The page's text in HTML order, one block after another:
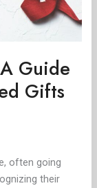
Guide
Gifts
often going
their